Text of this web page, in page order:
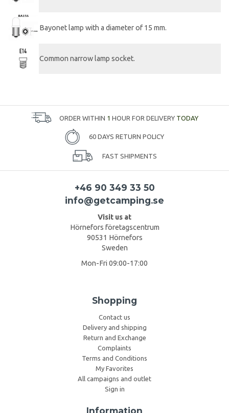
Bayonet lamp with a diameter of 15 mm.
Common narrow lamp socket.
ORDER WITHIN 1 HOUR FOR DELIVERY TODAY
60 DAYS RETURN POLICY
FAST SHIPMENTS
+46 90 349 33 50
info@getcamping.se
Visit us at
Hörnefors företagscentrum
90531 Hörnefors
Sweden
Mon-Fri 09:00-17:00
Shopping
Contact us
Delivery and shipping
Return and Exchange
Complaints
Terms and Conditions
My Favorites
All campaigns and outlet
Sign in
Information